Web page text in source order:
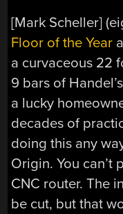
[Mark Scheller]
Floor of the Year
a curvaceous 22
9 bars of
a lucky
decades of
doing this any
Origin. You can’t
CNC router. The
be cut, but that